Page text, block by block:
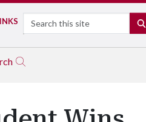
Search